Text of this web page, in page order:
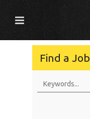
Find a Job